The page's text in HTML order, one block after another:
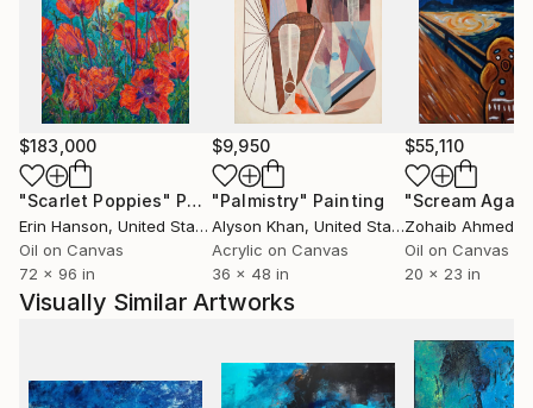
Singapore, Malaysia and Indonesia
$183,000
"Scarlet Poppies" Painting
Erin Hanson, United States
Oil on Canvas
72 x 96 in
$9,950
"Palmistry" Painting
Alyson Khan, United States
Acrylic on Canvas
36 x 48 in
$55,110
"Scream
Zohaib Ahmed
Oil on Canvas
20 x 23 in
Visually Similar Artworks